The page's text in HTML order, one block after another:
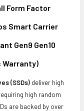
Form Factor
Smart Carrier
Gen9 Gen10
Warranty)
(SSDs) deliver high
high random
are backed by over